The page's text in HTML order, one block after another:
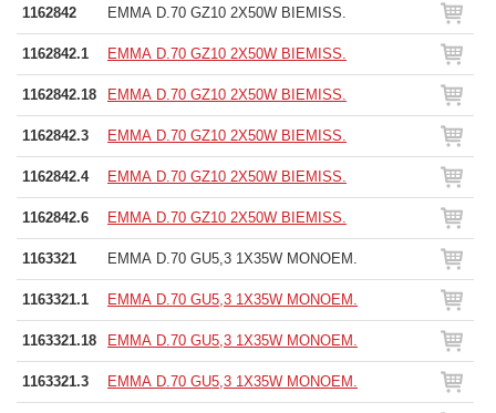
1162842 EMMA D.70 GZ10 2X50W BIEMISS.
1162842.1 EMMA D.70 GZ10 2X50W BIEMISS.
1162842.18 EMMA D.70 GZ10 2X50W BIEMISS.
1162842.3 EMMA D.70 GZ10 2X50W BIEMISS.
1162842.4 EMMA D.70 GZ10 2X50W BIEMISS.
1162842.6 EMMA D.70 GZ10 2X50W BIEMISS.
1163321 EMMA D.70 GU5,3 1X35W MONOEM.
1163321.1 EMMA D.70 GU5,3 1X35W MONOEM.
1163321.18 EMMA D.70 GU5,3 1X35W MONOEM.
1163321.3 EMMA D.70 GU5,3 1X35W MONOEM.